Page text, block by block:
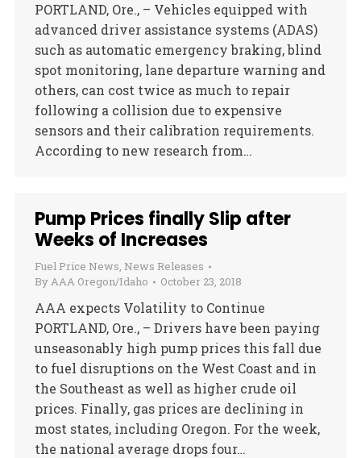
PORTLAND, Ore., – Vehicles equipped with
advanced driver assistance systems (ADAS)
such as automatic emergency braking, blind
spot monitoring, lane departure warning and
others, can cost twice as much to repair
following a collision due to expensive
sensors and their calibration requirements.
According to new research from…
Pump Prices finally Slip after
Weeks of Increases
Fuel Price News, News Releases
ByAAA Oregon/Idaho October 23, 2018
AAA expects Volatility to Continue
PORTLAND, Ore., – Drivers have been paying
unseasonably high pump prices this fall due
to fuel disruptions on the West Coast and in
the Southeast as well as higher crude oil
prices. Finally, gas prices are declining in
most states, including Oregon. For the week,
the national average drops four…